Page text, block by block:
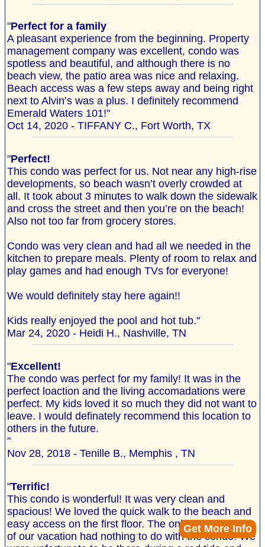
Get More Info
"Perfect for a family
A pleasant experience from the beginning. Property
management company was excellent, condo was
spotless and beautiful, and although there is no
beach view, the patio area was nice and relaxing.
Beach access was a few steps away and being right
next to Alvin’s was a plus. I definitely recommend
Emerald Waters 101!"
Oct 14, 2020 - TIFFANY C., Fort Worth, TX
"Perfect!
This condo was perfect for us. Not near any high-rise
developments, so beach wasn’t overly crowded at
all. It took about 3 minutes to walk down the sidewalk
and cross the street and then you’re on the beach!
Also not too far from grocery stores.
Condo was very clean and had all we needed in the
kitchen to prepare meals. Plenty of room to relax and
play games and had enough TVs for everyone!
We would definitely stay here again!!
Kids really enjoyed the pool and hot tub."
Mar 24, 2020 - Heidi H., Nashville, TN
"Excellent!
The condo was perfect for my family! It was in the
perfect loaction and the living accomadations were
perfect. My kids loved it so much they did not want to
leave. I would definately recommend this location to
others in the future.
"
Nov 28, 2018 - Tenille B., Memphis , TN
"Terrific!
This condo is wonderful! It was very clean and
spacious! We loved the quick walk to the beach and
easy access on the first floor. The only negative part
of our vacation had nothing to do with the condo. We